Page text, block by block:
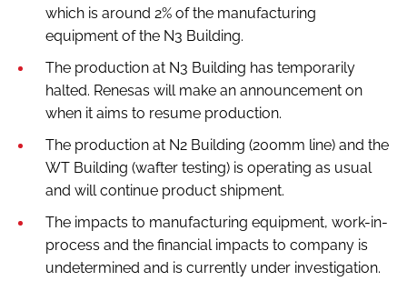
which is around 2% of the manufacturing
equipment of the N3 Building.
The production at N3 Building has temporarily
halted. Renesas will make an announcement on
when it aims to resume production.
The production at N2 Building (200mm line) and the
WT Building (wafter testing) is operating as usual
and will continue product shipment.
The impacts to manufacturing equipment, work-in-
process and the financial impacts to company is
undetermined and is currently under investigation.